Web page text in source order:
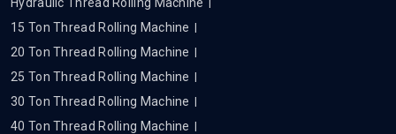
15 Ton Thread Rolling Machine
20 Ton Thread Rolling Machine
25 Ton Thread Rolling Machine
30 Ton Thread Rolling Machine
40 Ton Thread Rolling Machine